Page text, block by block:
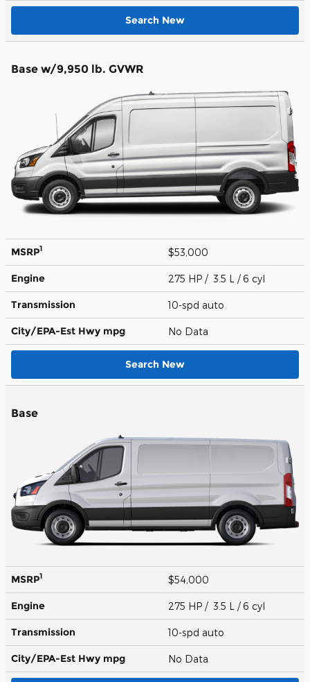
Search New
Base w/9,950 lb. GVWR
MSRP1 $53,000
Engine 275 HP / 3.5 L / 6 cyl
Transmission 10-spd auto
City/EPA-Est Hwy mpg No Data
Search New
Base
MSRP1 $54,000
Engine 275 HP / 3.5 L / 6 cyl
Transmission 10-spd auto
City/EPA-Est Hwy mpg No Data